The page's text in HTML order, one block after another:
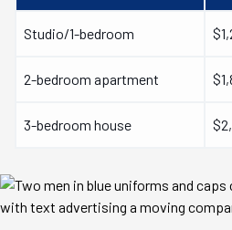
Studio/1-bedroom
2-bedroom apartment
3-bedroom house